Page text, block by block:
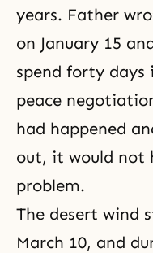
years. Father
on January 15
spend forty
peace
had happened
out, it would not
problem.
The desert wind
March 10, and